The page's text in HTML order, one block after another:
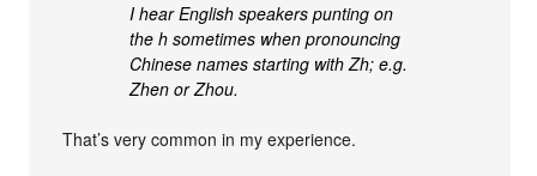
I hear English speakers punting on
the h sometimes when pronouncing
Chinese names starting with Zh; e.g.
Zhen or Zhou.
That’s very common in my experience.